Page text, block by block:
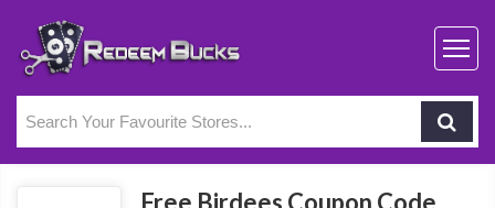
Free Birdees Coupon Code